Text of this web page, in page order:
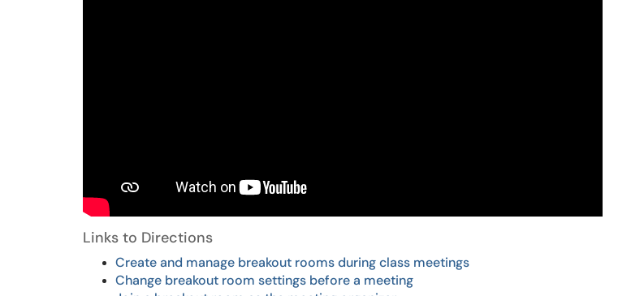
Links to Directions
Create and manage breakout rooms during class meetings
Change breakout room settings before a meeting